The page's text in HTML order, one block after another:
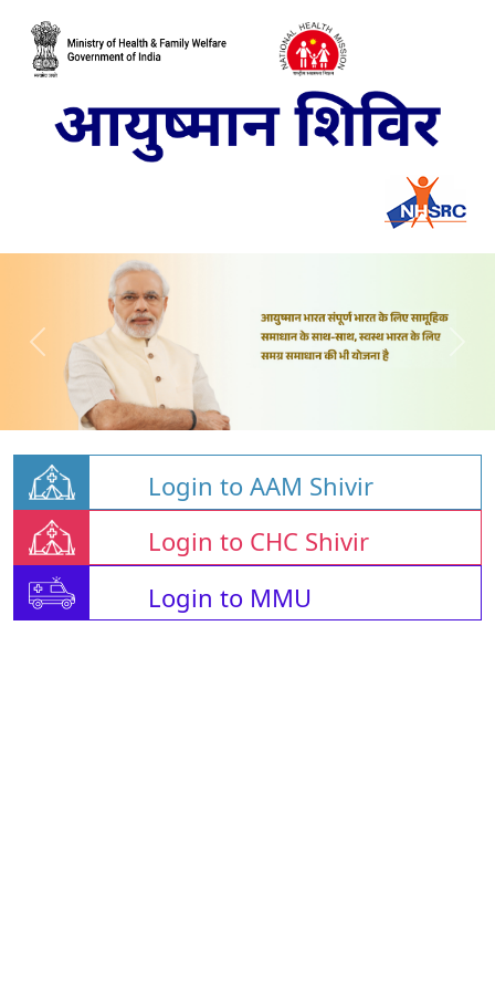
Login to AAM Shivir
Login to CHC Shivir
Login to MMU